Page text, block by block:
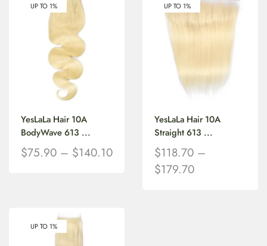
UP TO 1%
YesLaLa Hair 10A
BodyWave 613 ...
$75.90 – $140.10
UP TO 1%
YesLaLa Hair 10A
Straight 613 ...
$118.70 –
$179.70
UP TO 1%